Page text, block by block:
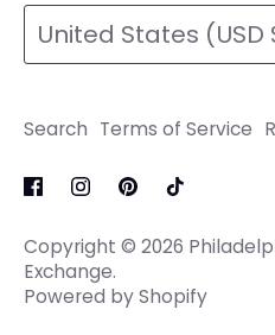
Refund policy
Terms of Service
Refund policy
Currency
United States (USD
Search Terms of Service
Copyright © 2026
Exchange.
Powered by Shopify